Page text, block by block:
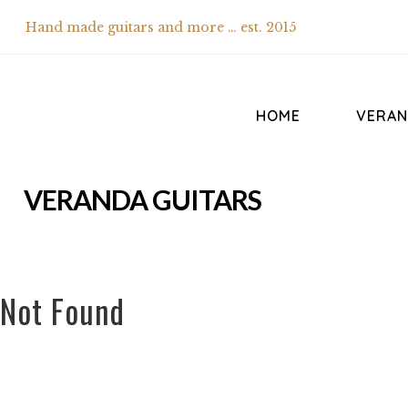
Hand made guitars and more … est. 2015
HOME
VERANDA GUITARS
Not Found